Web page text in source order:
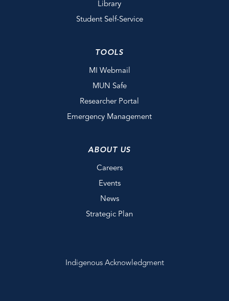
Library
Student Self-Service
TOOLS
MI Webmail
MUN Safe
Researcher Portal
Emergency Management
ABOUT US
Careers
Events
News
Strategic Plan
Indigenous Acknowledgment